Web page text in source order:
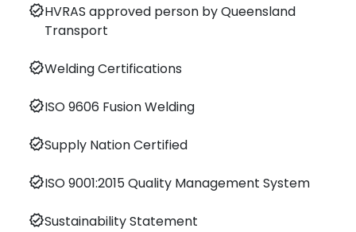
verifiedHVRAS approved person by Queensland
Transport
verifiedWelding Certifications
verifiedISO 9606 Fusion Welding
verifiedSupply Nation Certified
verifiedISO 9001:2015 Quality Management System
verifiedSustainability Statement